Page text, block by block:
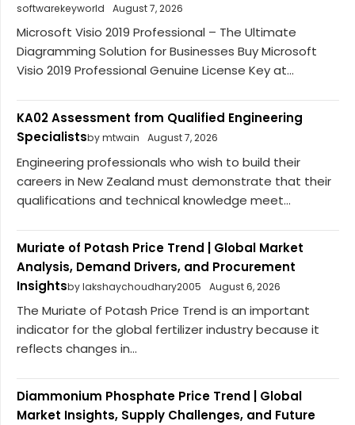
softwarekeyworld August 7, 2026
Microsoft Visio 2019 Professional – The Ultimate
Diagramming Solution for Businesses Buy Microsoft
Visio 2019 Professional Genuine License Key at...
KA02 Assessment from Qualified Engineering
Specialistsby mtwain August 7, 2026
Engineering professionals who wish to build their
careers in New Zealand must demonstrate that their
qualifications and technical knowledge meet...
Muriate of Potash Price Trend | Global Market
Analysis, Demand Drivers, and Procurement
Insightsby lakshaychoudhary2005 August 6, 2026
The Muriate of Potash Price Trend is an important
indicator for the global fertilizer industry because it
reflects changes in...
Diammonium Phosphate Price Trend | Global
Market Insights, Supply Challenges, and Future